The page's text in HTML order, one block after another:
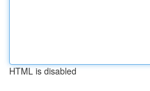
HTML is disabled